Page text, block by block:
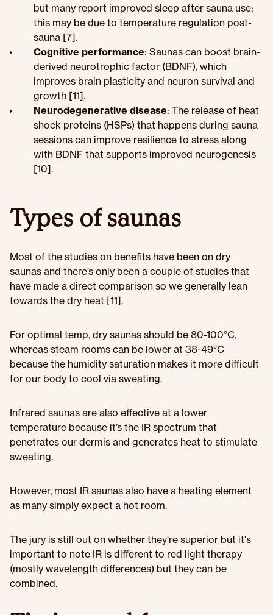
but many report improved sleep after sauna use;
this may be due to temperature regulation post-
sauna [7].
Cognitive performance: Saunas can boost brain-
derived neurotrophic factor (BDNF), which
improves brain plasticity and neuron survival and
growth [11].
Neurodegenerative disease: The release of heat
shock proteins (HSPs) that happens during sauna
sessions can improve resilience to stress along
with BDNF that supports improved neurogenesis
[10].
Types of saunas
Most of the studies on benefits have been on dry
saunas and there’s only been a couple of studies that
have made a direct comparison so we generally lean
towards the dry heat [11].
For optimal temp, dry saunas should be 80-100°C,
whereas steam rooms can be lower at 38-49°C
because the humidity saturation makes it more difficult
for our body to cool via sweating.
Infrared saunas are also effective at a lower
temperature because it’s the IR spectrum that
penetrates our dermis and generates heat to stimulate
sweating.
However, most IR saunas also have a heating element
as many simply expect a hot room.
The jury is still out on whether they're superior but it's
important to note IR is different to red light therapy
(mostly wavelength differences) but they can be
combined.